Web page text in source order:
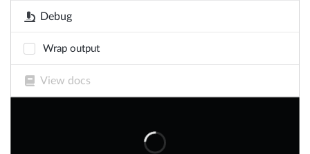
Debug
Wrap output
View docs